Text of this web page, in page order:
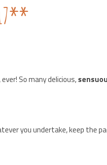
So many delicious,
you undertake, keep the